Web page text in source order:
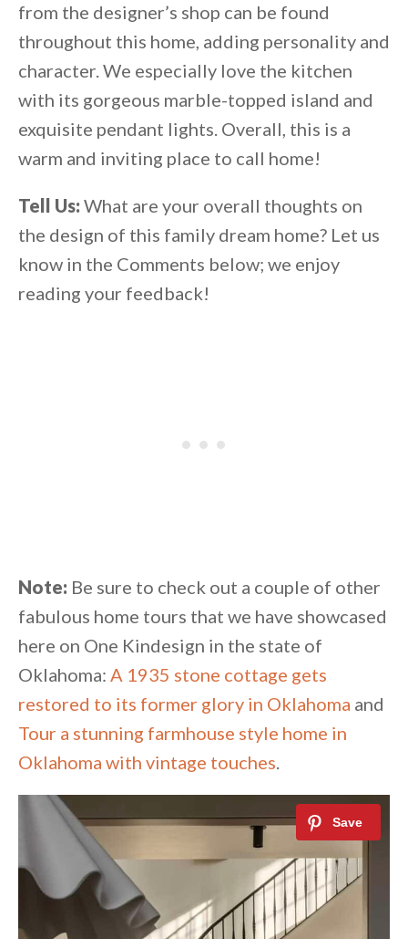
from the designer’s shop can be found
throughout this home, adding personality and
character. We especially love the kitchen
with its gorgeous marble-topped island and
exquisite pendant lights. Overall, this is a
warm and inviting place to call home!
Tell Us: What are your overall thoughts on
the design of this family dream home? Let us
know in the Comments below; we enjoy
reading your feedback!
Note: Be sure to check out a couple of other
fabulous home tours that we have showcased
here on One Kindesign in the state of
Oklahoma: A 1935 stone cottage gets
restored to its former glory in Oklahoma and
Tour a stunning farmhouse style home in
Oklahoma with vintage touches.